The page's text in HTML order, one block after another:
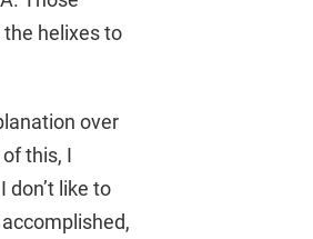
helixes to
over
this, I
like to